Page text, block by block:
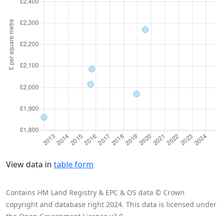
View data in table form
Contains HM Land Registry & EPC & OS data © Crown
copyright and database right 2024. This data is licensed under